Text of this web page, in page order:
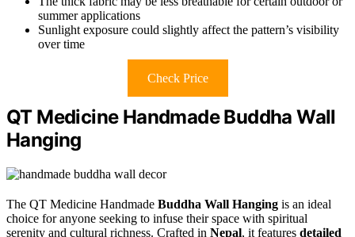
summer applications
Sunlight exposure could slightly affect the pattern’s visibility
over time
Check Price
QT Medicine Handmade Buddha Wall
Hanging
The QT Medicine Handmade Buddha Wall Hanging is an ideal
choice for anyone seeking to infuse their space with spiritual
serenity and cultural richness. Crafted in Nepal, it features detailed